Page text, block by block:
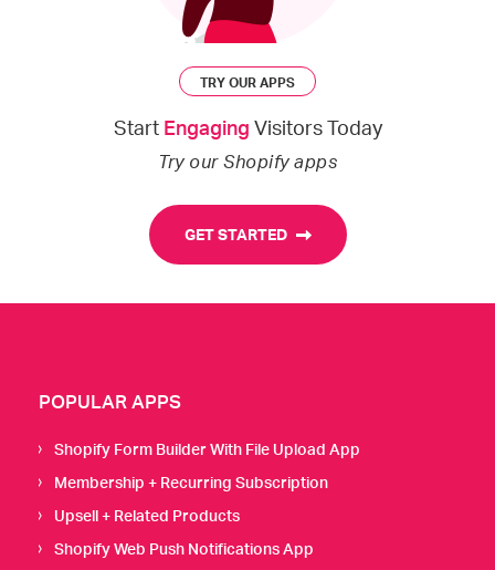
TRY OUR APPS
Start Engaging Visitors Today
Try our Shopify apps
GET STARTED
POPULAR APPS
Shopify Form Builder With File Upload App
Membership + Recurring Subscription
Upsell + Related Products
Shopify Web Push Notifications App